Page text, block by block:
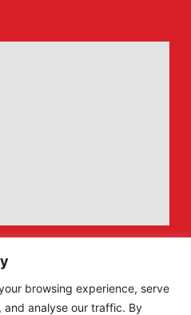
browsing experience, serve
and analyse our traffic. By